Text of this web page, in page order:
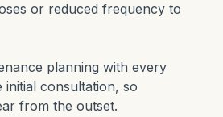
or reduced frequency to
planning with every
consultation, so
from the outset.